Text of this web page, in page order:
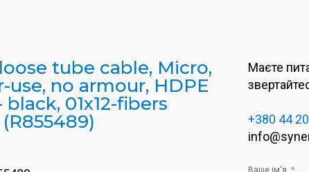
tube cable, Micro,
no armour, HDPE
01x12-fibers
(R855489)
Маєте
+380 44
Ваше ім'я